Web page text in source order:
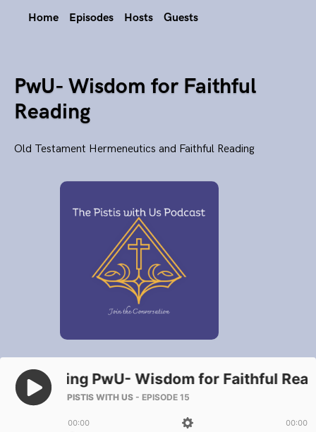
Home Episodes Hosts Guests
PwU- Wisdom for Faithful
Reading
Old Testament Hermeneutics and Faithful Reading